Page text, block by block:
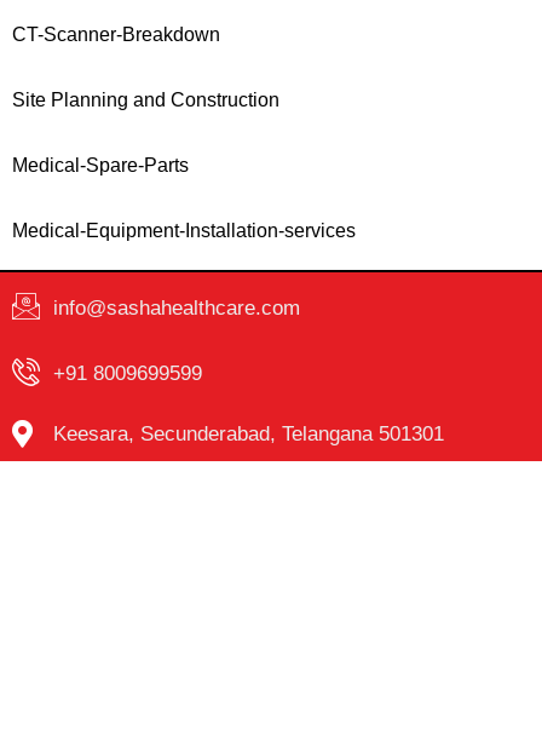
CT-Scanner-Breakdown
Site Planning and Construction
Medical-Spare-Parts
Medical-Equipment-Installation-services
info@sashahealthcare.com
+91 8009699599
Keesara, Secunderabad, Telangana 501301